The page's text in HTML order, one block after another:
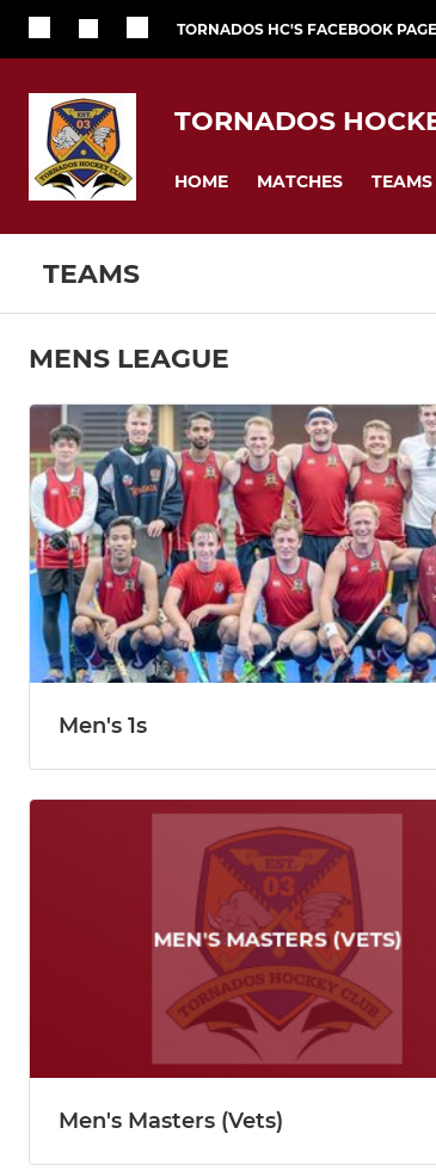
TORNADOS HC'S FACEBOOK PAGE
TORNADOS
HOME MATCHES TEAMS
TEAMS
MENS LEAGUE
Men's 1s
Men's Masters (Vets)